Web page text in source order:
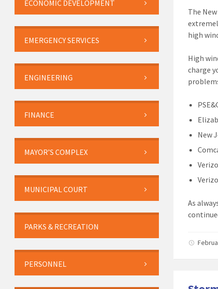
The
high
High
charge
New
As
ECONOMIC DEVELOPMENT
EMERGENCY SERVICES
ENGINEERING
FINANCE
MAYOR’S COMPLEX
MUNICIPAL COURT
PARKS & RECREATION
PERSONNEL